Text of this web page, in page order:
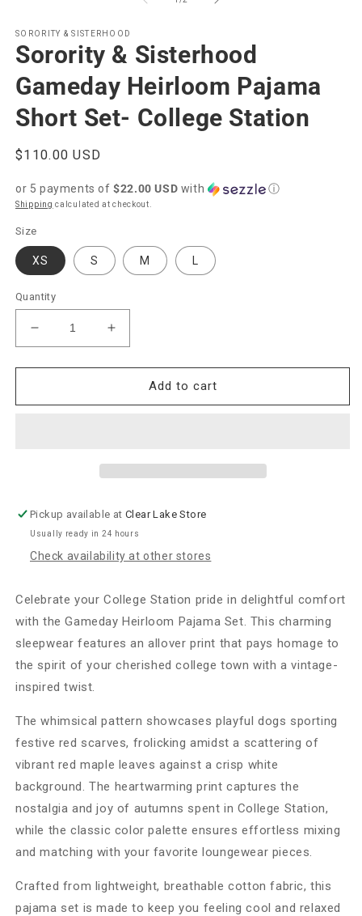
SORORITY & SISTERHOOD
Sorority & Sisterhood
Gameday Heirloom Pajama
Short Set- College Station
Regular
$110.00 USD
or 5 payments of$22.00 USD with ⓘ
Shipping calculated at checkout.
Size
XS S M
Quantity
Decrease
quantity
for
&amp;
College
Station
Increase
quantity
for
Sorority
&amp;
College
Station
Add to cart
Pickup available atClear Lake Store
Usually ready in 24 hours
Check availability at other stores
Celebrate your College Station pride in delightful comfort
with the Gameday Heirloom Pajama Set. This charming
sleepwear features an allover print that pays homage to
the spirit of your cherished college town with a vintage-
inspired twist.
The whimsical pattern showcases playful dogs sporting
festive red scarves, frolicking amidst a scattering of
vibrant red maple leaves against a crisp white
background. The heartwarming print captures the
nostalgia and joy of autumns spent in College Station,
while the classic color palette ensures effortless mixing
and matching with your favorite loungewear pieces.
Crafted from lightweight, breathable cotton fabric, this
pajama set is made to keep you feeling cool and relaxed